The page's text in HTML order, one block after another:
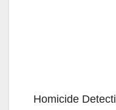
Homicide